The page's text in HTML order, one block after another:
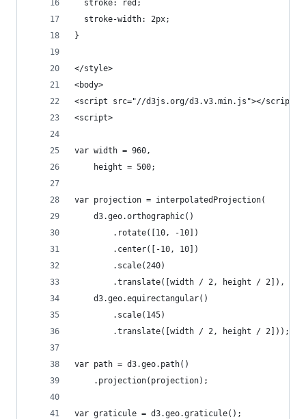
  stroke: red;
  stroke-width: 2px;
}
</style>
<body>
<script src="//d3js.org/d3.v3.min.js"></script>
<script>
var width = 960,
    height = 500;
var projection = interpolatedProjection(
    d3.geo.orthographic()
        .rotate([10, -10])
        .center([-10, 10])
        .scale(240)
        .translate([width / 2, height / 2]),
    d3.geo.equirectangular()
        .scale(145)
        .translate([width / 2, height / 2]));
var path = d3.geo.path()
    .projection(projection);
var graticule = d3.geo.graticule();